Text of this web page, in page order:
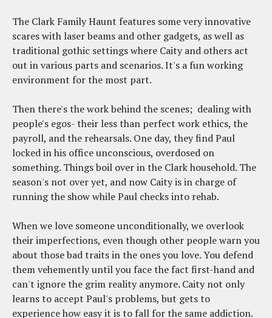
The Clark Family Haunt features some very innovative
scares with laser beams and other gadgets, as well as
traditional gothic settings where Caity and others act
out in various parts and scenarios. It's a fun working
environment for the most part.
Then there's the work behind the scenes; dealing with
people's egos- their less than perfect work ethics, the
payroll, and the rehearsals. One day, they find Paul
locked in his office unconscious, overdosed on
something. Things boil over in the Clark household. The
season's not over yet, and now Caity is in charge of
running the show while Paul checks into rehab.
When we love someone unconditionally, we overlook
their imperfections, even though other people warn you
about those bad traits in the ones you love. You defend
them vehemently until you face the fact first-hand and
can't ignore the grim reality anymore. Caity not only
learns to accept Paul's problems, but gets to
experience how easy it is to fall for the same addiction.